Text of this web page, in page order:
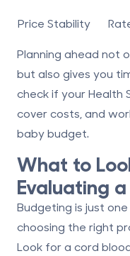
Price Stability
Planning ahead not
but also gives you
check if your Health
cover costs, and
baby budget.
What to
Evaluating
Budgeting is just
choosing the right
Look for a cord